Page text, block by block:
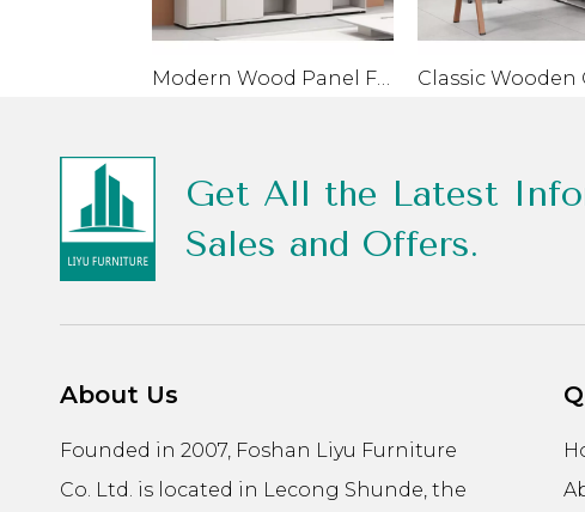
Modern Wood Panel Filing Cabinet For Home Office School
Get All the Latest
Sales and Offers.
About Us
Founded in 2007, Foshan Liyu Furniture
Co. Ltd. is located in Lecong Shunde, the